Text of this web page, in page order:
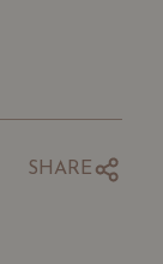
SHARE